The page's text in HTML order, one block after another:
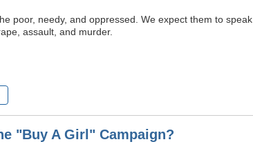
poor, needy, and oppressed. We expect them to speak
assault, and murder.
"Buy A Girl" Campaign?